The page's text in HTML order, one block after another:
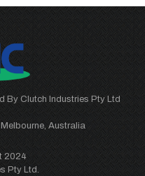
By Clutch Industries Pty Ltd
Australia
2024
Pty Ltd.